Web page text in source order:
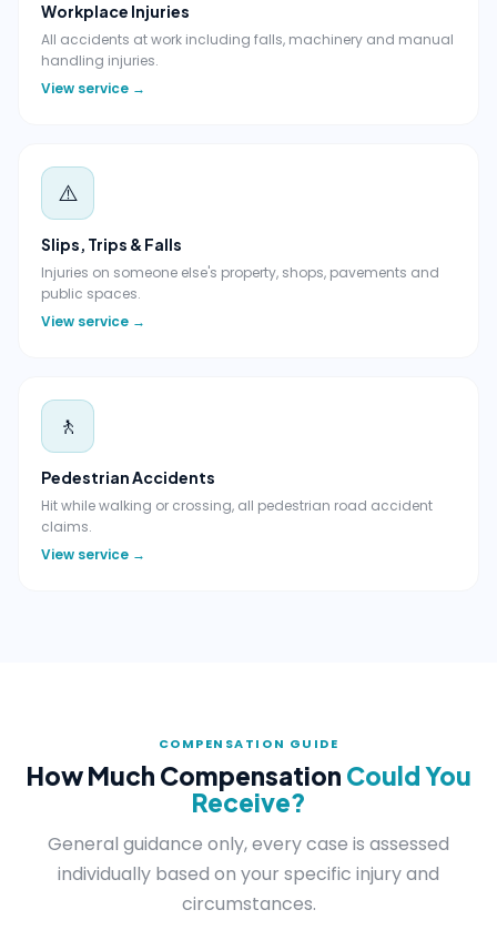
Workplace Injuries
All accidents at work including falls, machinery and manual
handling injuries.
View service →
⚠️
Slips, Trips & Falls
Injuries on someone else's property, shops, pavements and
public spaces.
View service →
🚶
Pedestrian Accidents
Hit while walking or crossing, all pedestrian road accident
claims.
View service →
COMPENSATION GUIDE
How Much Compensation Could You
Receive?
General guidance only, every case is assessed
individually based on your specific injury and
circumstances.